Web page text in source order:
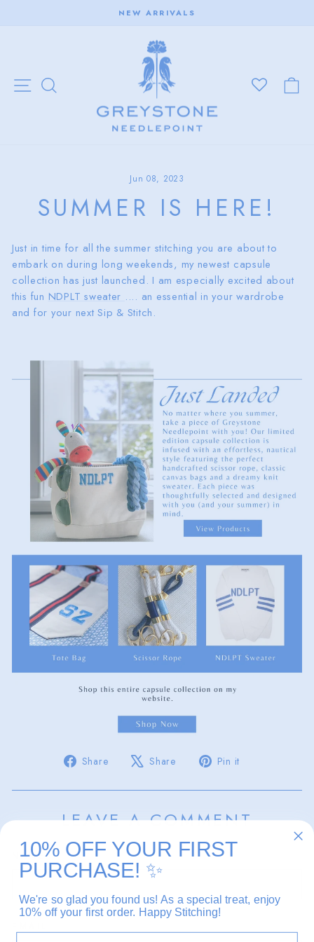
slideshow
NEW ARRIVALS
SITE NAVIGATION
Jun 08, 2023
SUMMER IS HERE!
Just in time for all the summer stitching you are about to
embark on during long weekends, my newest capsule
collection has just launched. I am especially excited about
this fun NDPLT sweater .... an essential in your wardrobe
and for your next Sip & Stitch.
Share
Share
Facebook
Share
Tweet
X
Pin it
Pinterest
LEAVE A COMMENT
NAME
10% OFF YOUR FIRST
PURCHASE! ✨
We're so glad you found us! As a special treat, enjoy
10% off your first order. Happy Stitching!
EMAIL